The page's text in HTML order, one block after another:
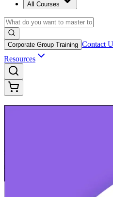
All Courses
Corporate Group Training Contact
Resources
Step into IT service
management, prepare for the 40-